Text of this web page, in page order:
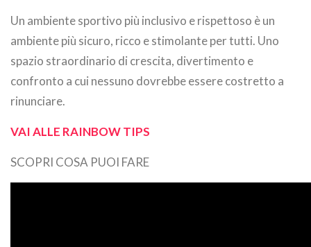
Un ambiente sportivo più inclusivo e rispettoso è un
ambiente più sicuro, ricco e stimolante per tutti. Uno
spazio straordinario di crescita, divertimento e
confronto a cui nessuno dovrebbe essere costretto a
rinunciare.
VAI ALLE RAINBOW TIPS
SCOPRI COSA PUOI FARE